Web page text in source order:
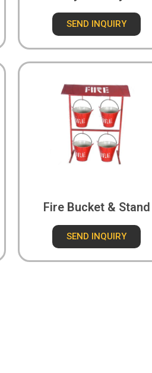
SEND INQUIRY
Fire Bucket & Stand
SEND INQUIRY